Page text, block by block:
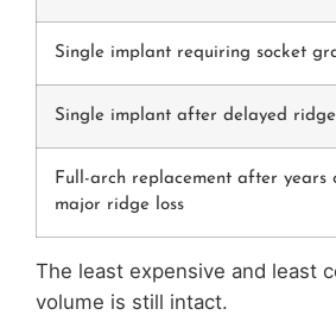
Single implant requiring socket
Single implant after delayed
Full-arch replacement after years
major ridge loss
The least expensive and least
volume is still intact.